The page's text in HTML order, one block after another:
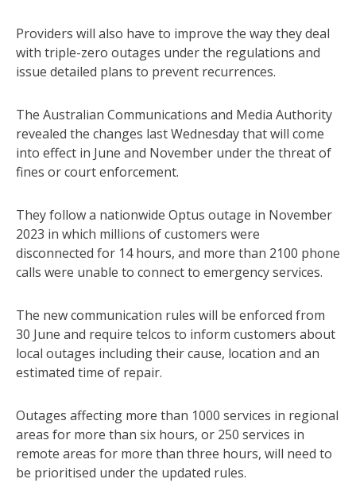
Providers will also have to improve the way they deal
with triple-zero outages under the regulations and
issue detailed plans to prevent recurrences.
The Australian Communications and Media Authority
revealed the changes last Wednesday that will come
into effect in June and November under the threat of
fines or court enforcement.
They follow a nationwide Optus outage in November
2023 in which millions of customers were
disconnected for 14 hours, and more than 2100 phone
calls were unable to connect to emergency services.
The new communication rules will be enforced from
30 June and require telcos to inform customers about
local outages including their cause, location and an
estimated time of repair.
Outages affecting more than 1000 services in regional
areas for more than six hours, or 250 services in
remote areas for more than three hours, will need to
be prioritised under the updated rules.